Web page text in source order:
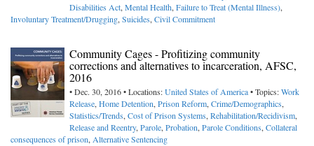
Disabilities Act,Mental Health,Failure to Treat (Mental Illness),
Involuntary Treatment/Drugging,Suicides,Civil Commitment
Community Cages - Profitizing community
corrections and alternatives to incarceration, AFSC,
2016
• Dec. 30, 2016 • Locations:United States of America• Topics:Work
Release,Home Detention,Prison Reform,Crime/Demographics,
Statistics/Trends,Cost of Prison Systems,Rehabilitation/Recidivism,
Release and Reentry,Parole,Probation,Parole Conditions,Collateral
consequences of prison,Alternative Sentencing